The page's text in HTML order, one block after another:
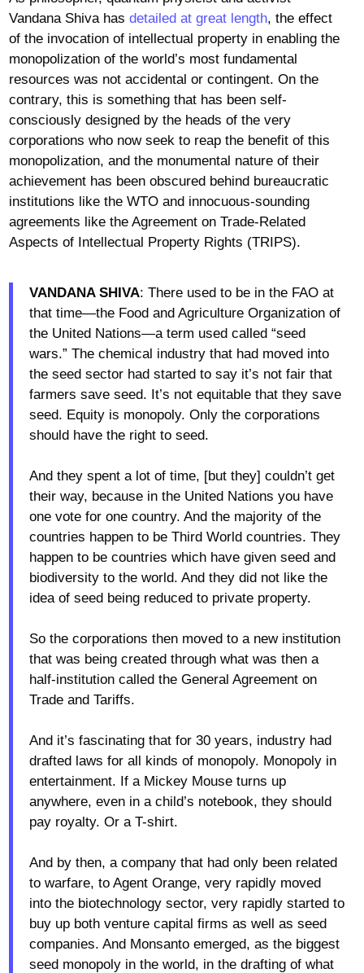
Vandana Shiva has detailed at great length, the effect
of the invocation of intellectual property in enabling the
monopolization of the world’s most fundamental
resources was not accidental or contingent. On the
contrary, this is something that has been self-
consciously designed by the heads of the very
corporations who now seek to reap the benefit of this
monopolization, and the monumental nature of their
achievement has been obscured behind bureaucratic
institutions like the WTO and innocuous-sounding
agreements like the Agreement on Trade-Related
Aspects of Intellectual Property Rights (TRIPS).
VANDANA SHIVA: There used to be in the FAO at
that time—the Food and Agriculture Organization of
the United Nations—a term used called “seed
wars.” The chemical industry that had moved into
the seed sector had started to say it’s not fair that
farmers save seed. It’s not equitable that they save
seed. Equity is monopoly. Only the corporations
should have the right to seed.
And they spent a lot of time, [but they] couldn’t get
their way, because in the United Nations you have
one vote for one country. And the majority of the
countries happen to be Third World countries. They
happen to be countries which have given seed and
biodiversity to the world. And they did not like the
idea of seed being reduced to private property.
So the corporations then moved to a new institution
that was being created through what was then a
half-institution called the General Agreement on
Trade and Tariffs.
And it’s fascinating that for 30 years, industry had
drafted laws for all kinds of monopoly. Monopoly in
entertainment. If a Mickey Mouse turns up
anywhere, even in a child’s notebook, they should
pay royalty. Or a T-shirt.
And by then, a company that had only been related
to warfare, to Agent Orange, very rapidly moved
into the biotechnology sector, very rapidly started to
buy up both venture capital firms as well as seed
companies. And Monsanto emerged, as the biggest
seed monopoly in the world, in the drafting of what